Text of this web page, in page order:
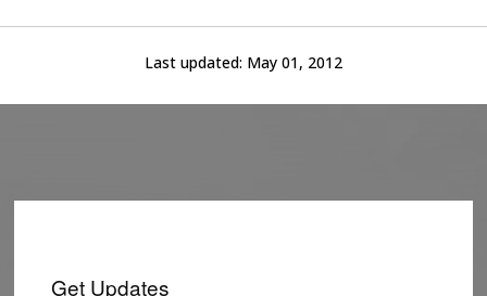
Last updated: May 01, 2012
Get Updates